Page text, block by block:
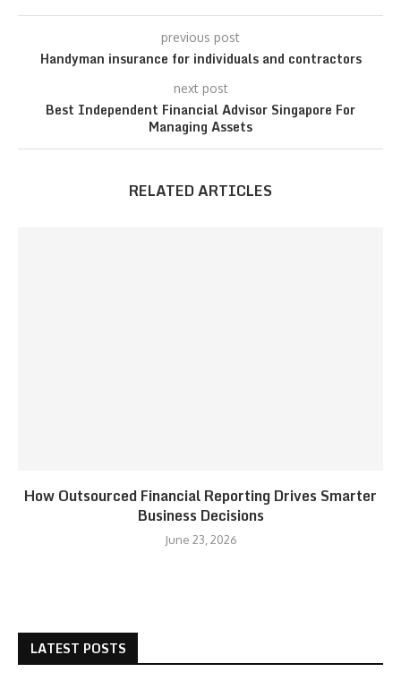
previous post
Handyman insurance for individuals and contractors
next post
Best Independent Financial Advisor Singapore For
Managing Assets
RELATED ARTICLES
How Outsourced Financial Reporting Drives Smarter
Business Decisions
June 23, 2026
LATEST POSTS